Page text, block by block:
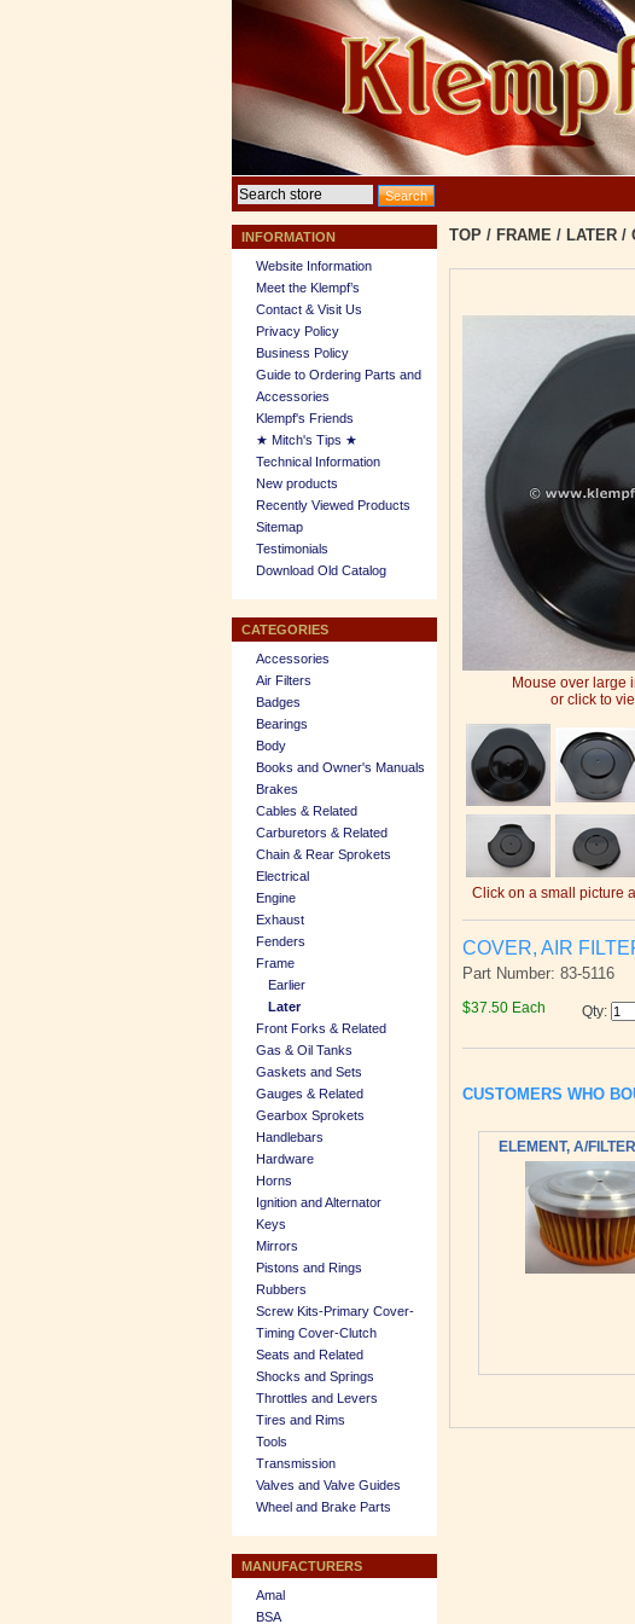
INFORMATION
Website Information
Meet the Klempf’s
Contact & Visit Us
Privacy Policy
Business Policy
Guide to Ordering Parts and
Accessories
Klempf's Friends
★ Mitch's Tips ★
Technical Information
New products
Recently Viewed Products
Sitemap
Testimonials
Download Old Catalog
CATEGORIES
Accessories
Air Filters
Badges
Bearings
Body
Books and Owner's Manuals
Brakes
Cables & Related
Carburetors & Related
Chain & Rear Sprokets
Electrical
Engine
Exhaust
Fenders
Frame
Earlier
Later
Front Forks & Related
Gas & Oil Tanks
Gaskets and Sets
Gauges & Related
Gearbox Sprokets
Handlebars
Hardware
Horns
Ignition and Alternator
Keys
Mirrors
Pistons and Rings
Rubbers
Screw Kits-Primary Cover-
Timing Cover-Clutch
Seats and Related
Shocks and Springs
Throttles and Levers
Tires and Rims
Tools
Transmission
Valves and Valve Guides
Wheel and Brake Parts
MANUFACTURERS
Amal
BSA
TOP / FRAME / LATER /
Mouse over large
or click to
Click on a small picture
COVER, AIR
Part Number: 83-5116
$37.50 Each Qty:
CUSTOMERS WHO
ELEMENT, A/